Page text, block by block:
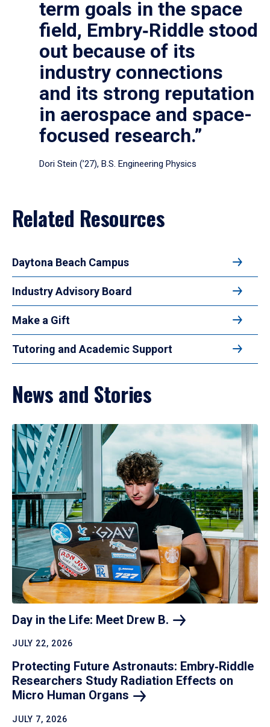
term goals in the space
field, Embry‑Riddle stood
out because of its
industry connections
and its strong reputation
in aerospace and space-
focused research.”
Dori Stein (’27), B.S. Engineering Physics
Related Resources
Daytona Beach Campus
Industry Advisory Board
Make a Gift
Tutoring and Academic Support
News and Stories
Day in the Life: Meet Drew B.
JULY 22, 2026
Protecting Future Astronauts: Embry‑Riddle
Researchers Study Radiation Effects on
Micro Human Organs
JULY 7, 2026